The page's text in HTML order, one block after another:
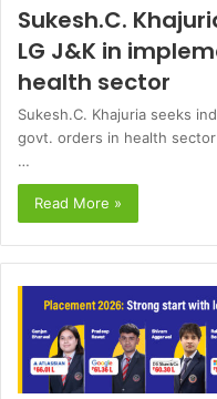
Sukesh.C.
LG J&K in
health sector
Sukesh.C. Khajuria seeks
govt. orders in health sector
…
Read More »